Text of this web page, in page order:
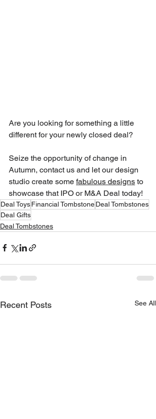
Are you looking for something a little
different for your newly closed deal?
Seize the opportunity of change in
Autumn, contact us and let our design
studio create some fabulous designs to
showcase that IPO or M&A Deal today!
Deal ToysFinancial TombstoneDeal Tombstones
Deal Gifts
Deal Tombstones
Recent Posts See All